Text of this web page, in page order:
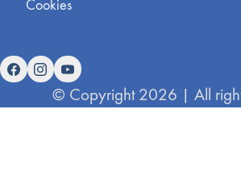
Cookies
© Copyright 2026 | All